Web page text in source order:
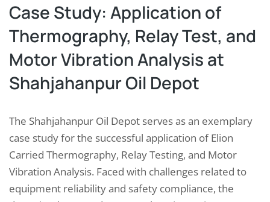
Case Study: Application of
Thermography, Relay Test, and
Motor Vibration Analysis at
Shahjahanpur Oil Depot
The Shahjahanpur Oil Depot serves as an exemplary
case study for the successful application of Elion
Carried Thermography, Relay Testing, and Motor
Vibration Analysis. Faced with challenges related to
equipment reliability and safety compliance, the